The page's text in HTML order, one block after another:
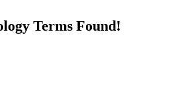
Terms Found!